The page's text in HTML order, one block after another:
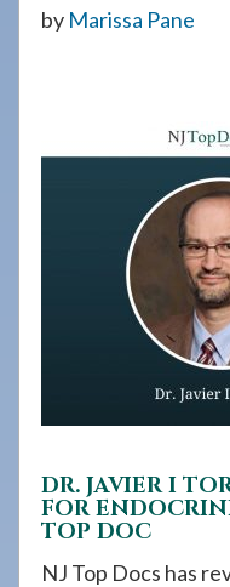
please
7240
by Marissa Pane
DR. JAVIER I
FOR
TOP DOC
NJ Top Docs has